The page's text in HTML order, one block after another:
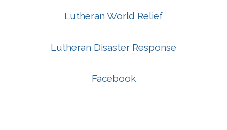
Lutheran World Relief
Lutheran Disaster Response
Facebook